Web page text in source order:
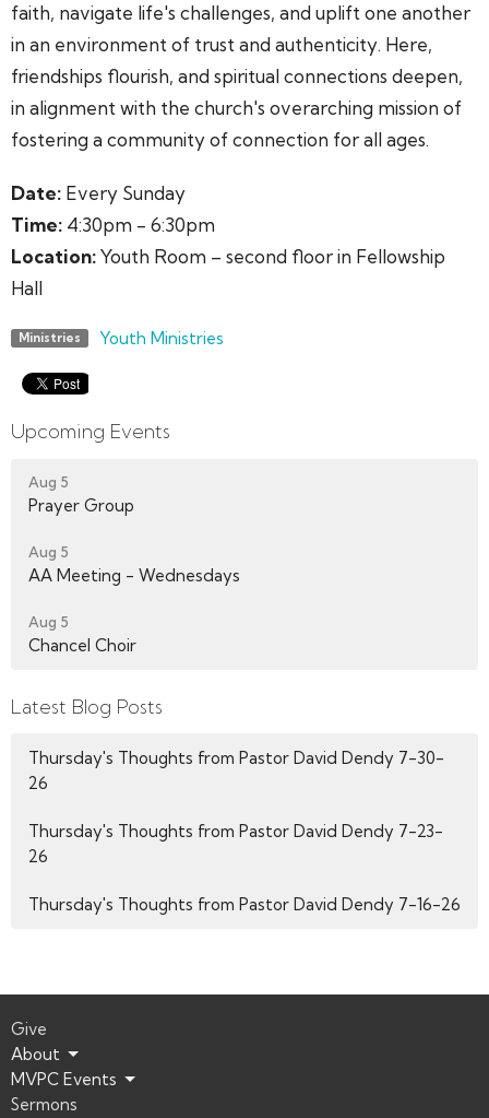
faith, navigate life's challenges, and uplift one another
in an environment of trust and authenticity. Here,
friendships flourish, and spiritual connections deepen,
in alignment with the church's overarching mission of
fostering a community of connection for all ages.
Date: Every Sunday
Time: 4:30pm - 6:30pm
Location:Youth Room – second floor in Fellowship
Hall
Ministries Youth Ministries
Upcoming Events
Aug 5
Prayer Group
Aug 5
AA Meeting - Wednesdays
Aug 5
Chancel Choir
Latest Blog Posts
Thursday's Thoughts from Pastor David Dendy 7-30-
26
Thursday's Thoughts from Pastor David Dendy 7-23-
26
Thursday's Thoughts from Pastor David Dendy 7-16-26
Give
About
MVPC Events
Sermons